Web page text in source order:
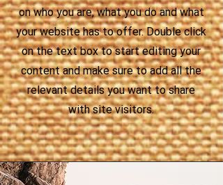
on who you are, what you do and what
your website has to offer. Double click
on the text box to start editing your
content and make sure to add all the
relevant details you want to share
with site visitors.